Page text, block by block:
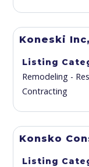
Koneski
Listing
Remodeling -
Contracting
Konsko
Listing